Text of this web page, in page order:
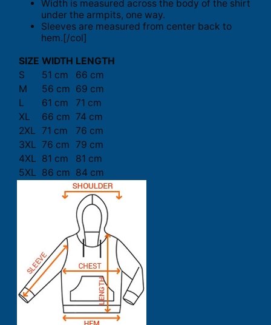
Width is measured across the body of the shirt
under the armpits, one way.
Sleeves are measured from center back to
hem.[/col]
SIZE WIDTH LENGTH
S
51 cm
66 cm
M
56 cm 69 cm
L
61 cm
71 cm
XL
66 cm 74 cm
2XL 71 cm
76 cm
3XL 76 cm 79 cm
4XL 81 cm
81 cm
5XL 86 cm 84 cm